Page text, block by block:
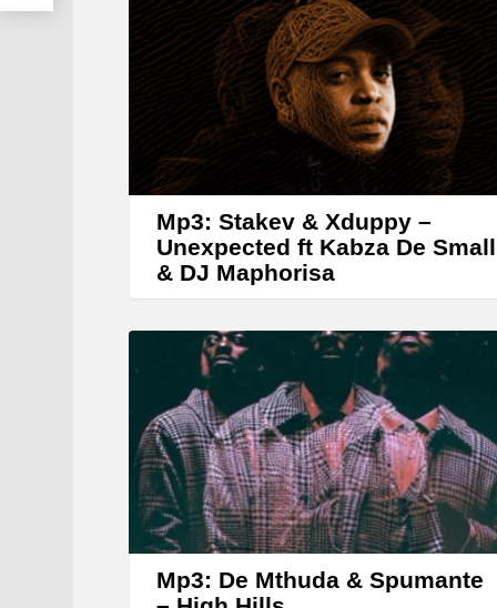
y
e
Mp3: Stakev & Xduppy –
Unexpected ft Kabza De Small
& DJ Maphorisa
Mp3: De Mthuda & Spumante